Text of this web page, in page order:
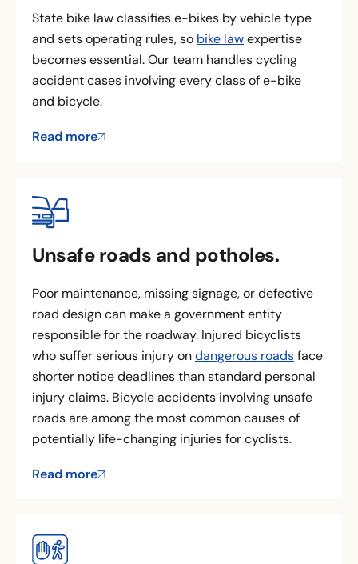
State bike law classifies e-bikes by vehicle type
and sets operating rules, so bike lawexpertise
becomes essential. Our team handles cycling
accident cases involving every class of e-bike
and bicycle.
Read more
Unsafe roads and potholes.
Poor maintenance, missing signage, or defective
road design can make a government entity
responsible for the roadway. Injured bicyclists
who suffer serious injury ondangerous roadsface
shorter notice deadlines than standard personal
injury claims. Bicycle accidents involving unsafe
roads are among the most common causes of
potentially life-changing injuries for cyclists.
Read more